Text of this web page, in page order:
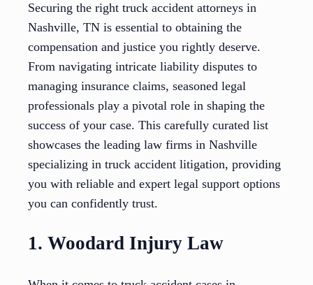
Securing the right truck accident attorneys in
Nashville, TN is essential to obtaining the
compensation and justice you rightly deserve.
From navigating intricate liability disputes to
managing insurance claims, seasoned legal
professionals play a pivotal role in shaping the
success of your case. This carefully curated list
showcases the leading law firms in Nashville
specializing in truck accident litigation, providing
you with reliable and expert legal support options
you can confidently trust.
1. Woodard Injury Law